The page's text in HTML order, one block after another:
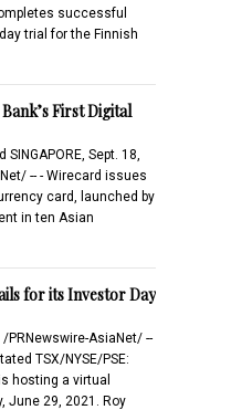
successful
trial for the Finnish
First Digital
SINGAPORE, Sept. 18,
-- - Wirecard issues
card, launched by
in ten Asian
for its Investor Day
/PRNewswire-AsiaNet/ --
TSX/NYSE/PSE:
hosting a virtual
June 29, 2021. Roy